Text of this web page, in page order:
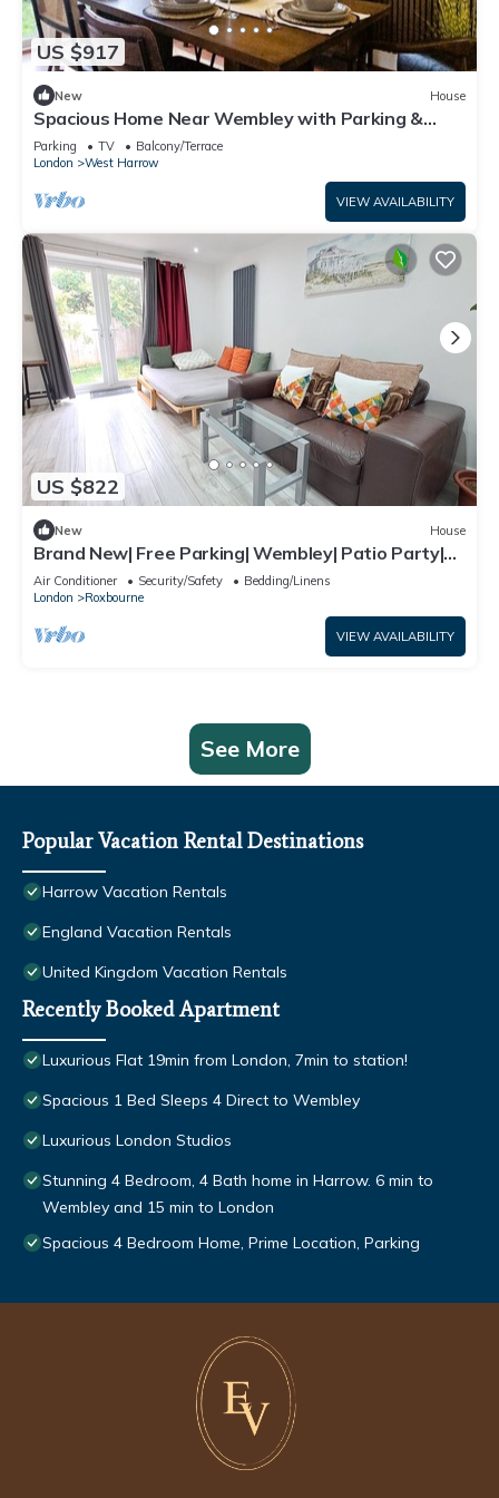
US $917
New House
Spacious Home Near Wembley with Parking &
Garden
Parking TV
Balcony/Terrace
London
West Harrow
VIEW AVAILABILITY
US $822
New House
Brand New| Free Parking| Wembley| Patio Party|
BBQ Party| Garden Party
Air Conditioner Security/Safety
Bedding/Linens
London
Roxbourne
VIEW AVAILABILITY
See More
Popular Vacation Rental Destinations
Harrow Vacation Rentals
England Vacation Rentals
United Kingdom Vacation Rentals
Recently Booked Apartment
Luxurious Flat 19min from London, 7min to station!
Spacious 1 Bed Sleeps 4 Direct to Wembley
Luxurious London Studios
Stunning 4 Bedroom, 4 Bath home in Harrow. 6 min to
Wembley and 15 min to London
Spacious 4 Bedroom Home, Prime Location, Parking